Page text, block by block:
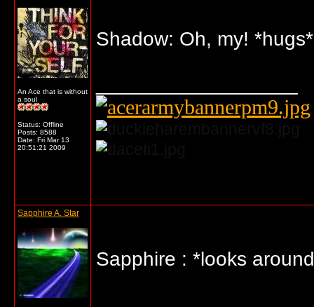
An Ace that is without
a soul
Status: Offline
Posts: 8588
Date: Fri Mar 13
20:51:21 2009
Shadow: Oh, my!
Sapphire A. Star
Sapphire : *looks